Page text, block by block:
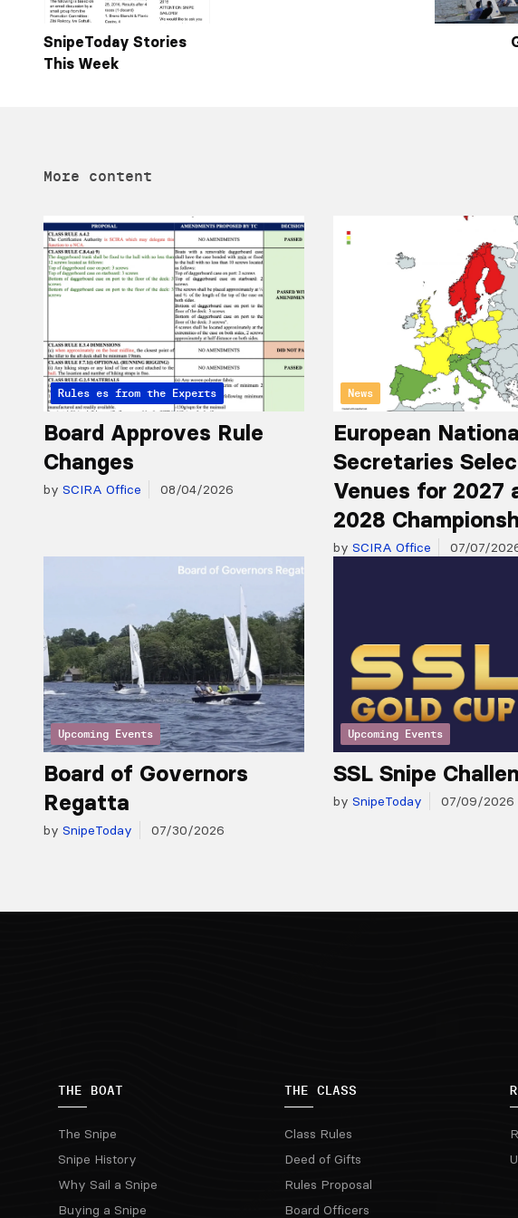
SnipeToday Stories
This Week
More content
Articles from the Experts
Rules
Board Approves Rule
Changes
by SCIRA Office 08/04/2026
News
European
Secretaries
Venues for 2027
2028
by SCIRA Office 07/07/
Upcoming Events
Board of Governors
Regatta
by SnipeToday 07/30/2026
Upcoming Events
SSL Snipe
by SnipeToday 07/09/2026
THE BOAT
The Snipe
Snipe History
Why Sail a Snipe
Buying a Snipe
THE CLASS
Class Rules
Deed of Gifts
Rules Proposal
Board Officers